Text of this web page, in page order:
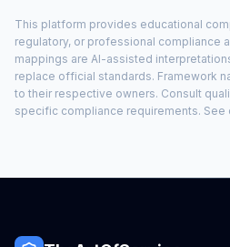
This platform provides educational
regulatory, or professional compliance
mappings are AI-assisted
replace official standards. Framework
to their respective owners. Consult
specific compliance requirements. See